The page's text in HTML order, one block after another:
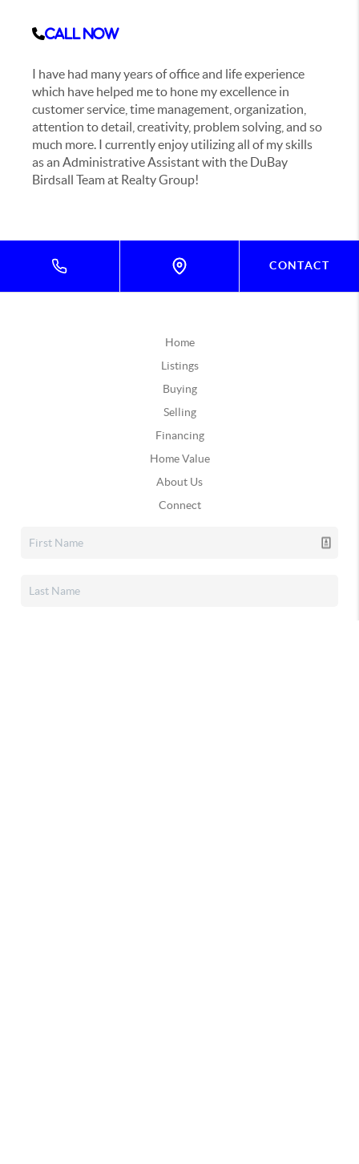
Call Now
I have had many years of office and life experience
which have helped me to hone my excellence in
customer service, time management, organization,
attention to detail, creativity, problem solving, and so
much more. I currently enjoy utilizing all of my skills
as an Administrative Assistant with the DuBay
Birdsall Team at Realty Group!
CONTACT
Home
Listings
Buying
Selling
Financing
Home Value
About Us
Connect